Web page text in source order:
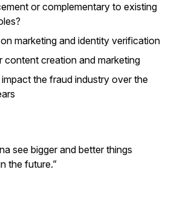
or complementary to existing
on marketing and identity verification
content creation and marketing
the fraud industry over the
see bigger and better things
the future.”